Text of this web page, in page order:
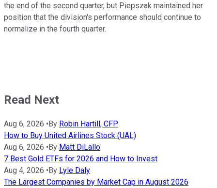
the end of the second quarter, but Piepszak maintained her
position that the division's performance should continue to
normalize in the fourth quarter.
Read Next
Aug 6, 2026 •By Robin Hartill, CFP
How to Buy United Airlines Stock (UAL)
Aug 6, 2026 •By Matt DiLallo
7 Best Gold ETFs for 2026 and How to Invest
Aug 4, 2026 •By Lyle Daly
The Largest Companies by Market Cap in August 2026